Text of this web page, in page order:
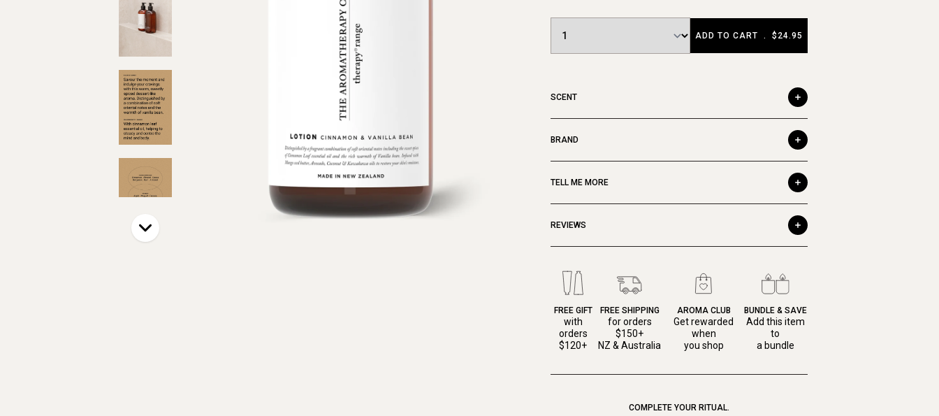
ADD TO CART . $24.95
SCENT
BRAND
TELL ME MORE
REVIEWS
FREE GIFT
with
orders
$120+
FREE SHIPPING
for orders
$150+
NZ & Australia
AROMA CLUB
Get rewarded
when
you shop
BUNDLE & SAVE
Add this item
to
a bundle
COMPLETE YOUR RITUAL.